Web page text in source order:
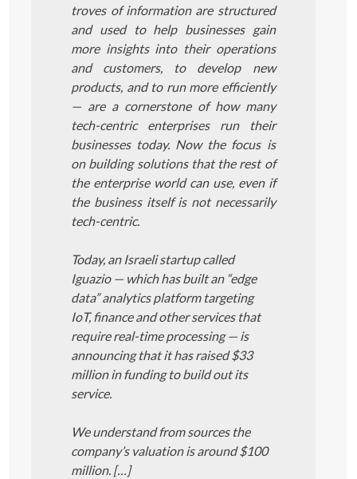
troves of information are structured
and used to help businesses gain
more insights into their operations
and customers, to develop new
products, and to run more efficiently
— are a cornerstone of how many
tech-centric enterprises run their
businesses today. Now the focus is
on building solutions that the rest of
the enterprise world can use, even if
the business itself is not necessarily
tech-centric.
Today, an Israeli startup called
Iguazio — which has built an “edge
data” analytics platform targeting
IoT, finance and other services that
require real-time processing — is
announcing that it has raised $33
million in funding to build out its
service.
We understand from sources the
company’s valuation is around $100
million. […]